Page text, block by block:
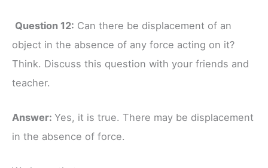
Question 12: Can there be displacement of an
object in the absence of any force acting on it?
Think. Discuss this question with your friends and
teacher.
Answer: Yes, it is true. There may be displacement
in the absence of force.